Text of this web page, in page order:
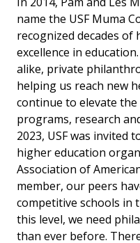
name the USF Muma
recognized decades
excellence in
alike, private
helping us reach new
continue to elevate
programs, research
2023, USF was invited
higher education
Association of
member, our peers
competitive schools in
this level, we need
than ever before.